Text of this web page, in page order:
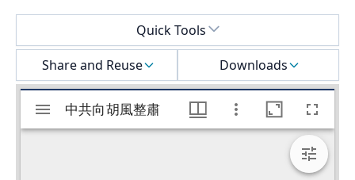
Quick Tools
Share and Reuse
Downloads